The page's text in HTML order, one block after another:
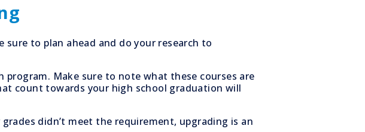
to plan ahead and do your research to
Make sure to note what these courses are
count towards your high school graduation will
didn’t meet the requirement, upgrading is an